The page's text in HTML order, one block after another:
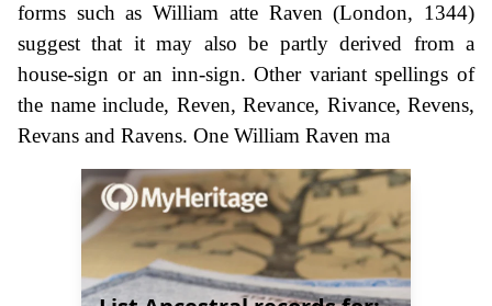
forms such as William atte Raven (London, 1344)
suggest that it may also be partly derived from a
house-sign or an inn-sign. Other variant spellings of
the name include, Reven, Revance, Rivance, Revens,
Revans and Ravens. One William Raven ma